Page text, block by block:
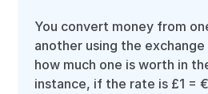
You convert money from
another using the
how much one is worth in
instance, if the rate is £1 =